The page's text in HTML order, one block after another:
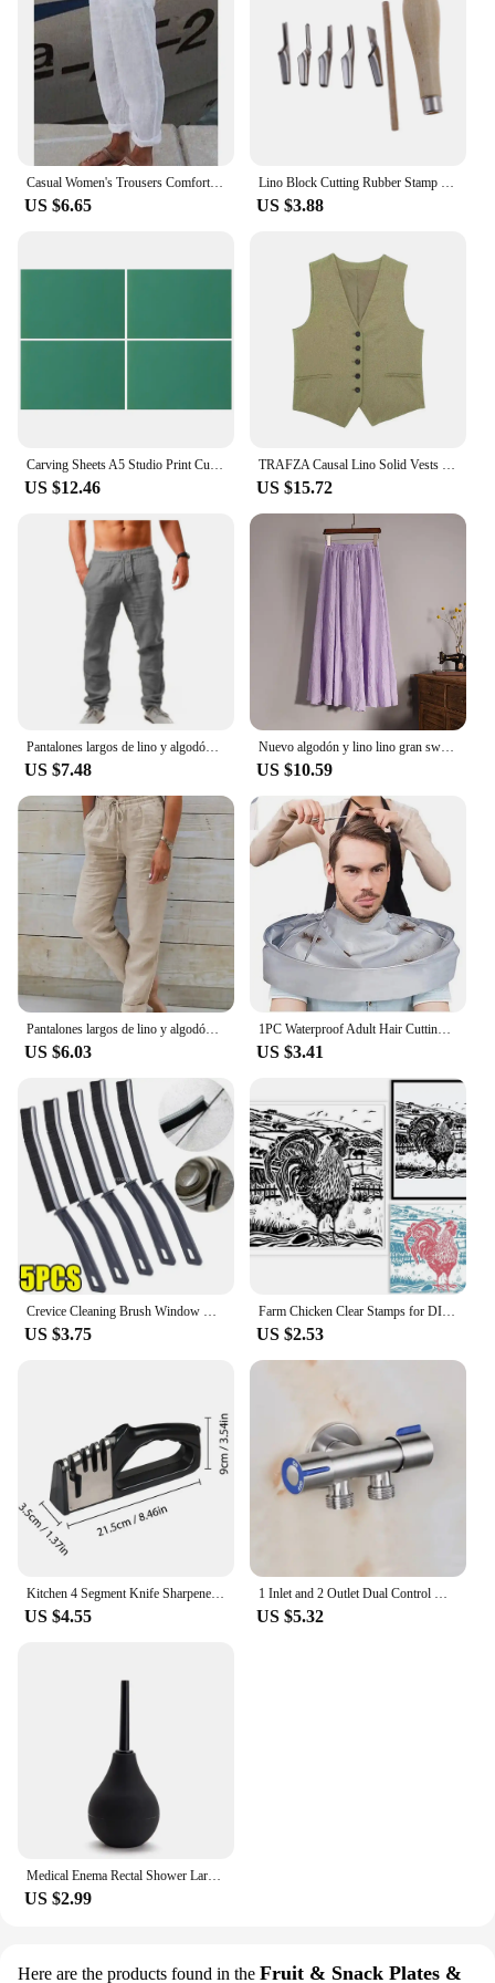
Casual Women's Trousers Comfortable Solid Cotton Linen Pants For Women Spring Summer Fashion Daily Black White Side Pocket Pants
US $6.65
Lino Block Cutting Rubber Stamp Carving Tools With 5 Blade Wood Handle Printmaking Carving Tools Set
US $3.88
Carving Sheets A5 Studio Print Cut Artist Printmaking Lino Plates Soft Rubber Carving Blocks Crafts Stamp Making Kit Engraving
US $12.46
TRAFZA Causal Lino Solid Vests For Women 2024 Summer Sleeveless V-Neck Single Breasted Office Lady Fashion Linen Vest Tops
US $15.72
Pantalones largos de lino y algodón para hombre calzas transpirables de Color sólido informales con cintura elástica estilo
US $7.48
Nuevo algodón y lino lino gran swing bustier falda, cintura elástica cuerpo bohemio, playa, verano A-line falda plisada
US $10.59
Pantalones largos de lino y algodón para mujer, pantalón informal de cintura alta, Color sólido, a la moda, para vacaciones, nov
US $6.03
1PC Waterproof Adult Hair Cutting Cloak Foldable Umbrella Cape Salon Barber Home Hairdressing Cape Cover Cloth
US $3.41
Crevice Cleaning Brush Window Bedroom Floor Line Cleaning Brush Kitchen Tile Dead End Bristle Cleaning Brush Household Supplies
US $3.75
Farm Chicken Clear Stamps for DIY Scrapbooking Scenery Lino Print Silicone Stamp Seals Transparent Stamps for Cards Making Photo
US $2.53
US $4.55 US $5.32
US $2.99
Here are the products found in the Fruit & Snack Plates &